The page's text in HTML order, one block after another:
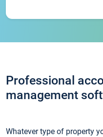
Professional
management
Whatever type of property